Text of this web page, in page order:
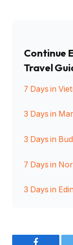
Continue
Travel
7 Days in
3 Days in
3 Days in
7 Days in
3 Days in